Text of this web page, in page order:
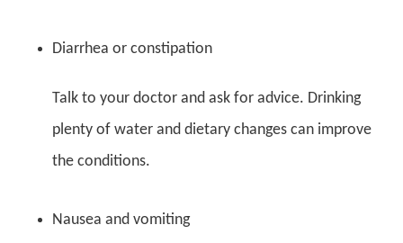
Diarrhea or constipation
Talk to your doctor and ask for advice. Drinking
plenty of water and dietary changes can improve
the conditions.
Nausea and vomiting